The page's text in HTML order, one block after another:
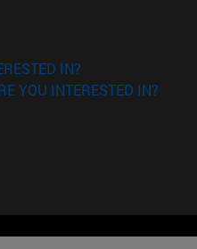
IN?
YOU INTERESTED IN?